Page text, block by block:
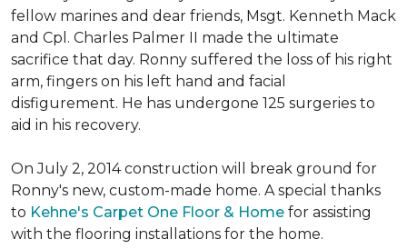
fellow marines and dear friends, Msgt. Kenneth Mack
and Cpl. Charles Palmer II made the ultimate
sacrifice that day. Ronny suffered the loss of his right
arm, fingers on his left hand and facial
disfigurement. He has undergone 125 surgeries to
aid in his recovery.
On July 2, 2014 construction will break ground for
Ronny's new, custom-made home. A special thanks
to Kehne's Carpet One Floor & Home for assisting
with the flooring installations for the home.